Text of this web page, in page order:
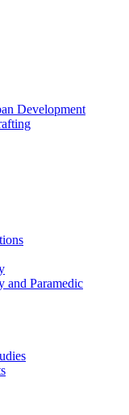
Development
and Paramedic